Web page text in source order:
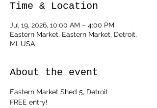
Time & Location
Jul 19, 2026, 10:00 AM – 4:00 PM
Eastern Market, Eastern Market, Detroit,
MI, USA
About the event
Eastern Market Shed 5, Detroit
FREE entry!